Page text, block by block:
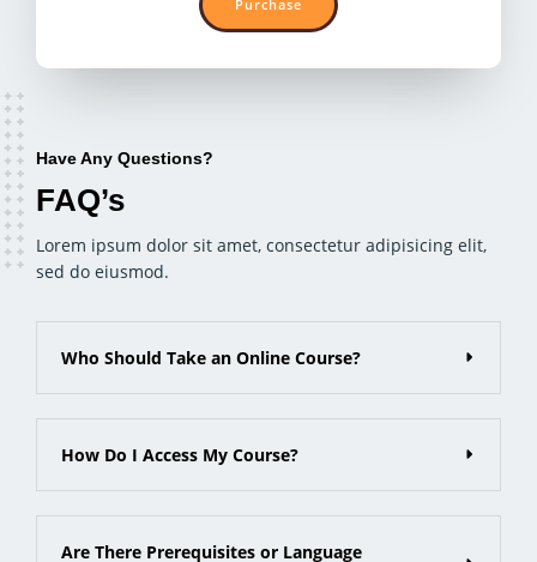
Purchase
Have Any Questions?
FAQ’s
Lorem ipsum dolor sit amet, consectetur adipisicing elit,
sed do eiusmod.
Who Should Take an Online Course?
How Do I Access My Course?
Are There Prerequisites or Language